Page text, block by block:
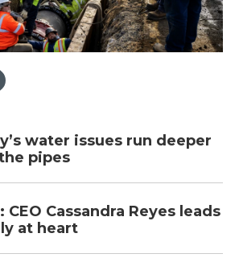
water issues run deeper
pipes
CEO Cassandra Reyes leads
at heart